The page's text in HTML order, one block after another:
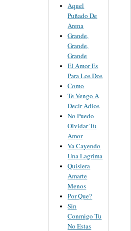
Aquel
Puñado De
Arena
Grande,
Grande,
Grande
El Amor Es
Para Los Dos
Como
Te Vengo A
Decir Adios
No Puedo
Olvidar Tu
Amor
Va Cayendo
Una Lagrima
Quisiera
Amarte
Menos
Por Que?
Sin
Conmigo Tu
No Estas